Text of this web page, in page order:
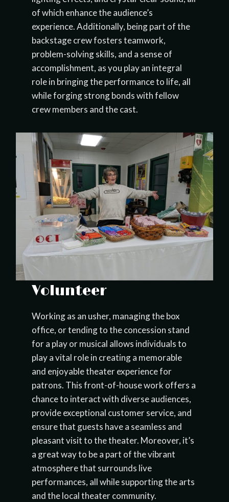
of which enhance the audience’s
experience. Additionally, being part of the
backstage crew fosters teamwork,
problem-solving skills, and a sense of
accomplishment, as you play an integral
role in bringing the performance to life, all
while forging strong bonds with fellow
crew members and the cast.
Volunteer
Working as an usher, managing the box
office, or tending to the concession stand
for a play or musical allows individuals to
play a vital role in creating a memorable
and enjoyable theater experience for
patrons. This front-of-house work offers a
chance to interact with diverse audiences,
provide exceptional customer service, and
ensure that guests have a seamless and
pleasant visit to the theater. Moreover, it’s
a great way to be a part of the vibrant
atmosphere that surrounds live
performances, all while supporting the arts
and the local theater community.